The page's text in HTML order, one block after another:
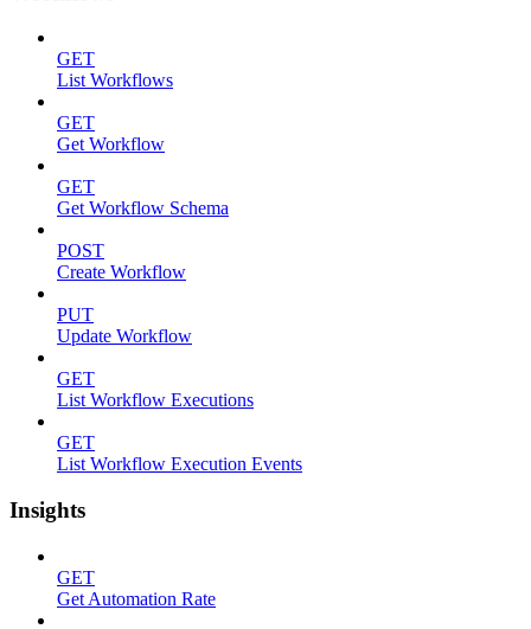
GET
List Workflows
GET
Get Workflow
GET
Get Workflow Schema
POST
Create Workflow
PUT
Update Workflow
GET
List Workflow Executions
GET
List Workflow Execution Events
Insights
GET
Get Automation Rate